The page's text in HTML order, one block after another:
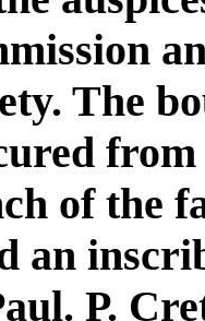
The
of the
an
P.